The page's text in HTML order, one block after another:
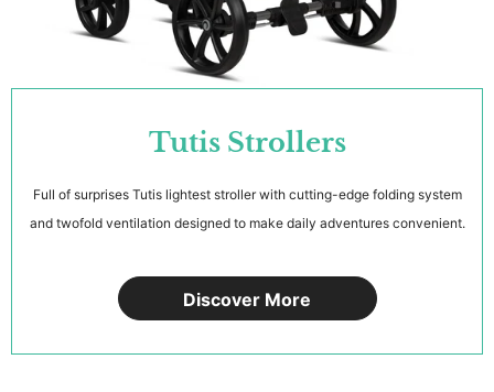
Tutis Strollers
Full of surprises Tutis lightest stroller with cutting-edge folding system
and twofold ventilation designed to make daily adventures convenient.
Discover More